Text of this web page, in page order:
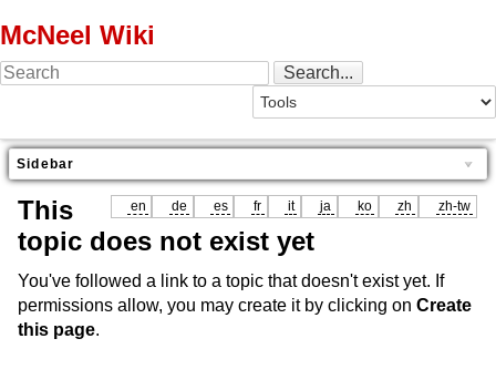
McNeel Wiki
Sidebar
en de es fr it ja ko zh zh-tw
This
topic does not exist yet
You've followed a link to a topic that doesn't exist yet. If
permissions allow, you may create it by clicking on Create
this page.